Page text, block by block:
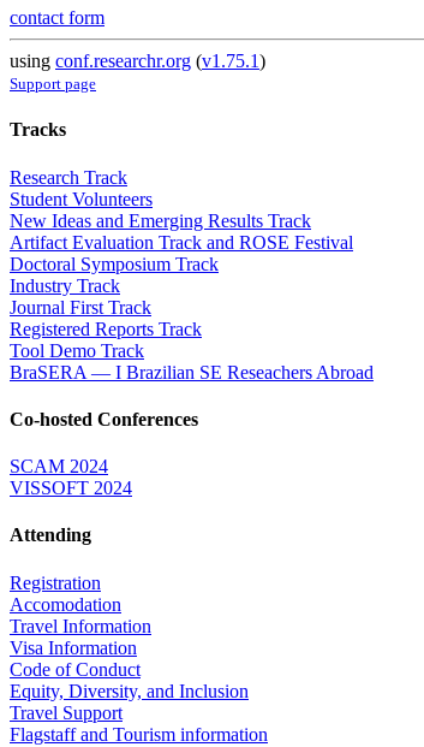
contact form
using conf.researchr.org (v1.75.1)
Support page
Tracks
Research Track
Student Volunteers
New Ideas and Emerging Results Track
Artifact Evaluation Track and ROSE Festival
Doctoral Symposium Track
Industry Track
Journal First Track
Registered Reports Track
Tool Demo Track
BraSERA — I Brazilian SE Reseachers Abroad
Co-hosted Conferences
SCAM 2024
VISSOFT 2024
Attending
Registration
Accomodation
Travel Information
Visa Information
Code of Conduct
Equity, Diversity, and Inclusion
Travel Support
Flagstaff and Tourism information